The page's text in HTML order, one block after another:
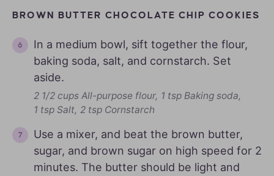
BROWN BUTTER CHOCOLATE CHIP COOKIES
In a medium bowl, sift together the flour,
baking soda, salt, and cornstarch. Set
aside.
2 1/2 cups All-purpose flour, 1 tsp Baking soda,
1 tsp Salt, 2 tsp Cornstarch
Use a mixer, and beat the brown butter,
sugar, and brown sugar on high speed for 2
minutes. The butter should be light and